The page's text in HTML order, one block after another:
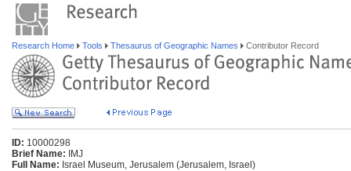
Research Home Tools Thesaurus of Geographic Names Contributor Record
ID: 10000298
Brief Name: IMJ
Full Name: Israel Museum, Jerusalem (Jerusalem, Israel)